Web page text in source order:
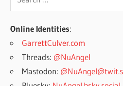
for:
Online Identities:
GarrettCulver.com
Threads: @NuAngel
Mastodon: